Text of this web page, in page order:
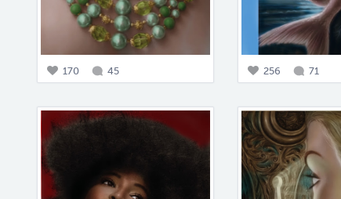
170 45 256 71